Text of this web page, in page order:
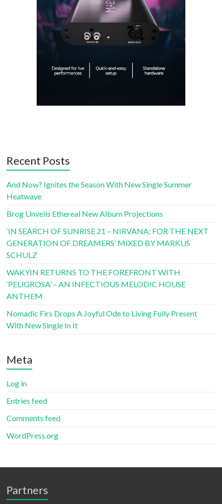
Recent Posts
And Now? Ignites the Season With New Single Summer
Heatwave
Brog Unveils Ethereal New Album Projections
‘IN SEARCH OF SUNRISE 21 – NIRVANA: FOR THE NEXT
GENERATION OF DREAMERS’ MIXED BY MARKUS
SCHULZ
WAKYIN RETURNS TO THE FOREFRONT WITH
‘PELIGROSA’ – AN INFECTIOUS MELODIC HOUSE
ANTHEM
Nomadic Firs Drops A Joyful Ode to Living Fully Present
With New Single In It
Meta
Log in
Entries feed
Comments feed
WordPress.org
Partners